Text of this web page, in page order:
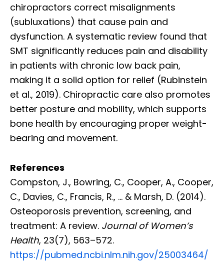
chiropractors correct misalignments
(subluxations) that cause pain and
dysfunction. A systematic review found that
SMT significantly reduces pain and disability
in patients with chronic low back pain,
making it a solid option for relief (Rubinstein
et al., 2019). Chiropractic care also promotes
better posture and mobility, which supports
bone health by encouraging proper weight-
bearing and movement.
References
Compston, J., Bowring, C., Cooper, A., Cooper,
C., Davies, C., Francis, R., … & Marsh, D. (2014).
Osteoporosis prevention, screening, and
treatment: A review. Journal of Women’s
Health, 23(7), 563–572.
https://pubmed.ncbi.nlm.nih.gov/25003464/